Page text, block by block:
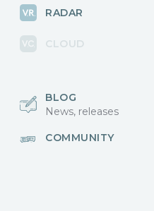
RADAR
CLOUD
BLOG
News, releases
COMMUNITY